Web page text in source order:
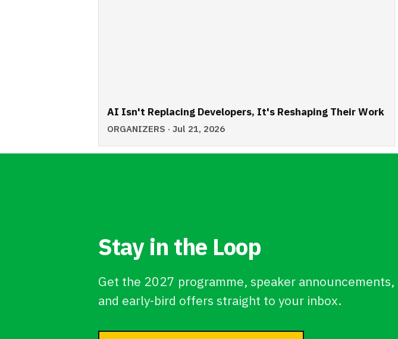
AI Isn't Replacing Developers, It's Reshaping Their Work
ORGANIZERS · Jul 21, 2026
Stay in the Loop
Get the 2027 programme, speaker announcements,
and early-bird offers straight to your inbox.